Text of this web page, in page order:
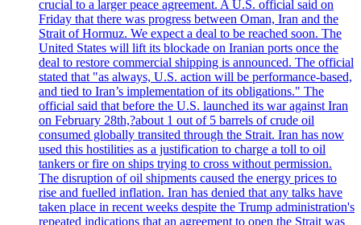
crucial to a larger peace agreement. A U.S. official said on
Friday that there was progress between Oman, Iran and the
Strait of Hormuz. We expect a deal to be reached soon. The
United States will lift its blockade on Iranian ports once the
deal to restore commercial shipping is announced. The official
stated that "as always, U.S. action will be performance-based,
and tied to Iran’s implementation of its obligations." The
official said that before the U.S. launched its war against Iran
on February 28th,?about 1 out of 5 barrels of crude oil
consumed globally transited through the Strait. Iran has now
used this hostilities as a justification to charge a toll to oil
tankers or fire on ships trying to cross without permission.
The disruption of oil shipments caused the energy prices to
rise and fuelled inflation. Iran has denied that any talks have
taken place in recent weeks despite the Trump administration's
repeated indications that an agreement to open the Strait was